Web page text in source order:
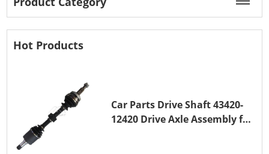
Hot Products
Car Parts Drive Shaft 43420-
12420 Drive Axle Assembly for